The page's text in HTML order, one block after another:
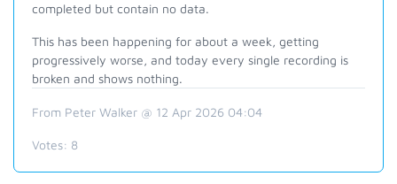
completed but contain no data.
This has been happening for about a week, getting
progressively worse, and today every single recording is
broken and shows nothing.
From Peter Walker @ 12 Apr 2026 04:04
Votes: 8